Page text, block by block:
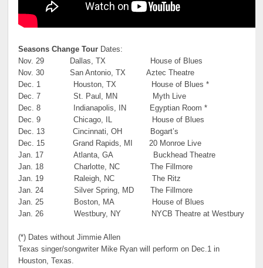
Seasons Change Tour Dates:
Nov. 29 Dallas, TX House of Blues
Nov. 30 San Antonio, TX Aztec Theatre
Dec. 1 Houston, TX House of Blues *
Dec. 7 St. Paul, MN Myth Live
Dec. 8 Indianapolis, IN Egyptian Room *
Dec. 9 Chicago, IL House of Blues
Dec. 13 Cincinnati, OH Bogart’s
Dec. 15 Grand Rapids, MI 20 Monroe Live
Jan. 17 Atlanta, GA Buckhead Theatre
Jan. 18 Charlotte, NC The Fillmore
Jan. 19 Raleigh, NC The Ritz
Jan. 24 Silver Spring, MD The Fillmore
Jan. 25 Boston, MA House of Blues
Jan. 26 Westbury, NY NYCB Theatre at Westbury
(*) Dates without Jimmie Allen
Texas singer/songwriter Mike Ryan will perform on Dec.1 in
Houston, Texas.